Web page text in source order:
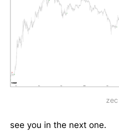
zec
see you in the next one.